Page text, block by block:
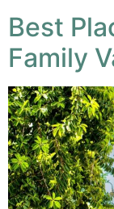
Best
Family